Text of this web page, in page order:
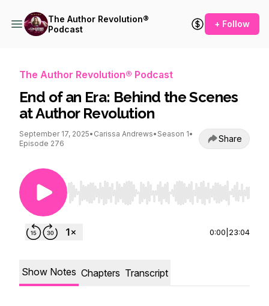
The Author Revolution®
Podcast
+ Follow
The Author Revolution® Podcast
End of an Era: Behind the Scenes
at Author Revolution
September 17, 2025• Carissa Andrews• Season 1•
Episode 276
Share
Use Left/Right to seek, Home/End to jump to
0:00 23:04
Show Notes Chapters Transcript